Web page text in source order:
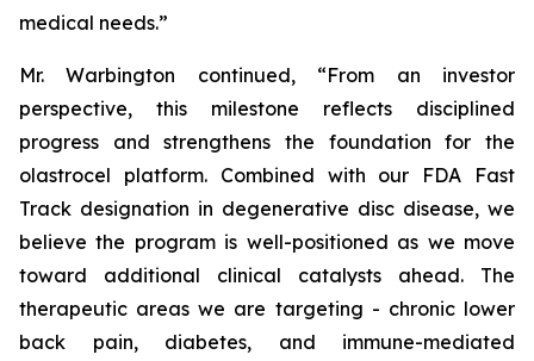
medical needs.”
Mr. Warbington continued, “From an investor
perspective, this milestone reflects disciplined
progress and strengthens the foundation for the
olastrocel platform. Combined with our FDA Fast
Track designation in degenerative disc disease, we
believe the program is well-positioned as we move
toward additional clinical catalysts ahead. The
therapeutic areas we are targeting - chronic lower
back pain, diabetes, and immune-mediated